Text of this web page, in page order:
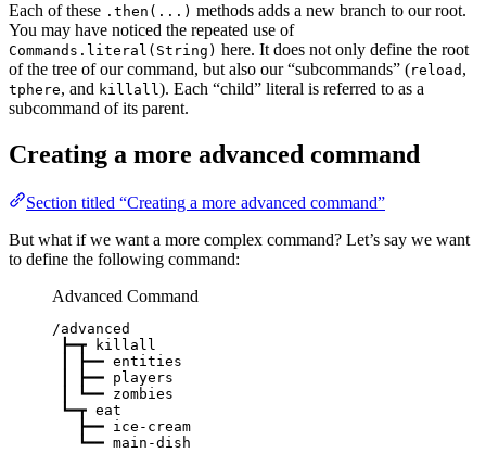
Each of these .then(...) methods adds a new branch to our root.
You may have noticed the repeated use of
Commands.literal(String) here. It does not only define the root
of the tree of our command, but also our “subcommands” (reload ,
tphere, and killall). Each “child” literal is referred to as a
subcommand of its parent.
Creating a more advanced command
Section titled “Creating a more advanced command”
But what if we want a more complex command? Let’s say we want
to define the following command:
Advanced Command
/advanced
┣━┳ killall
┃ ┣━━ entities
┃ ┣━━ players
┃ ┗━━ zombies
┗━┳ eat
┣━━ ice-cream
┗━━ main-dish